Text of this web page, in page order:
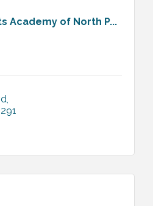
Academy of North P...